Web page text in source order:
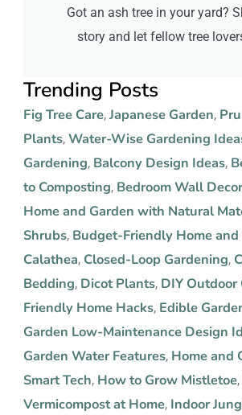
Got an ash tree in your yard?
story and let fellow tree
Trending Posts
Fig Tree Care,Japanese Garden,
Plants, Water-Wise Gardening
Gardening, Balcony Design Ideas,
to Composting, Bedroom Wall Decor
Home and Garden with Natural
Shrubs, Budget-Friendly Home and
Calathea, Closed-Loop Gardening,
Bedding, Dicot Plants, DIY Outdoor
Friendly Home Hacks, Edible
Garden Low-Maintenance Design
Garden Water Features, Home and
Smart Tech, How to Grow Mistletoe,
Vermicompost at Home, Indoor